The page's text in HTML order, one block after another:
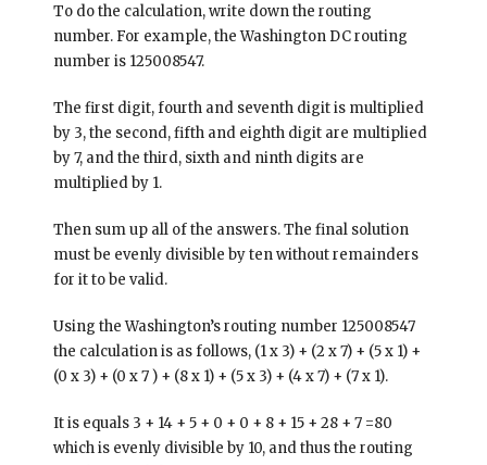
To do the calculation, write down the routing
number. For example, the Washington DC routing
number is 125008547.
The first digit, fourth and seventh digit is multiplied
by 3, the second, fifth and eighth digit are multiplied
by 7, and the third, sixth and ninth digits are
multiplied by 1.
Then sum up all of the answers. The final solution
must be evenly divisible by ten without remainders
for it to be valid.
Using the Washington’s routing number 125008547
the calculation is as follows, (1 x 3) + (2 x 7) + (5 x 1) +
(0 x 3) + (0 x 7 ) + (8 x 1) + (5 x 3) + (4 x 7) + (7 x 1).
It is equals 3 + 14 + 5 + 0 + 0 + 8 + 15 + 28 + 7 =80
which is evenly divisible by 10, and thus the routing